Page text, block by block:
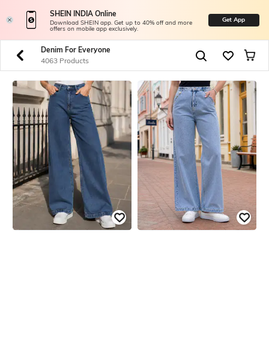
SHEIN INDIA Online
Download SHEIN app. Get up to 40% off and more
offers on mobile app exclusively.
Get App
Denim For Everyone
4063 Products